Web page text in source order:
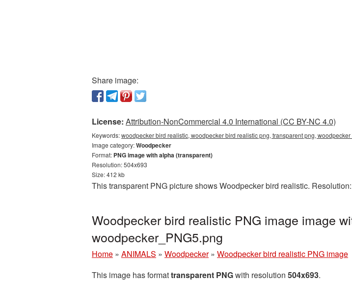
Share image:
License: Attribution-NonCommercial 4.0 International (CC BY-NC 4.0)
Keywords:woodpecker bird realistic, woodpecker bird realistic png, transparent png,
Image category:Woodpecker
Format: PNG image with alpha (transparent)
Resolution: 504x693
Size: 412 kb
This transparent PNG picture shows Woodpecker bird realistic.
Woodpecker bird realistic PNG image image
woodpecker_PNG5.png
Home » ANIMALS » Woodpecker » Woodpecker bird realistic PNG image
This image has formattransparent PNGwith resolution 504x693.